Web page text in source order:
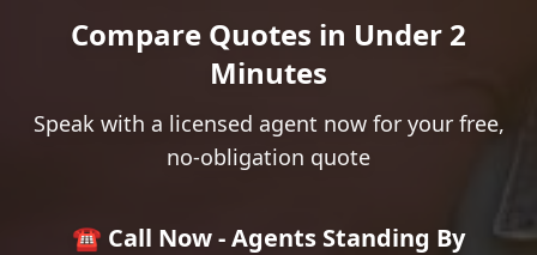
Compare Quotes in Under 2
Minutes
Speak with a licensed agent now for your free,
no-obligation quote
☎️ Call Now - Agents Standing By